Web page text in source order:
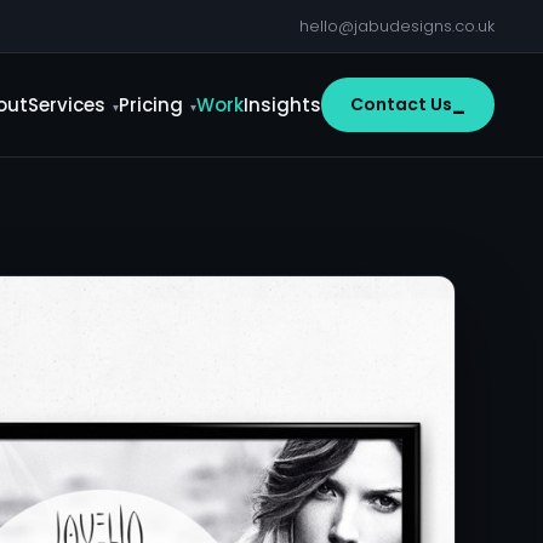
hello@jabudesigns.co.uk
Services Pricing WorkInsights Contact Us